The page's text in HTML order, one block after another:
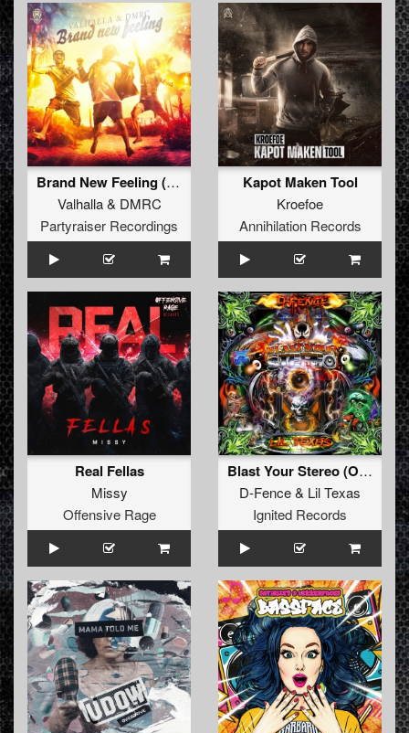
Brand New Feeling (Original Mix)
Valhalla& DMRC
Partyraiser Recordings
Kapot Maken Tool
Kroefoe
Annihilation Records
Real Fellas
Missy
Offensive Rage
Blast Your Stereo (Original Mix)
D-Fence& Lil Texas
Ignited Records